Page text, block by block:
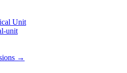
Unit
unit
→